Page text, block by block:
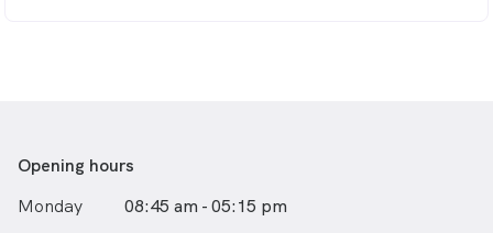
Opening hours
Monday
08:45 am - 05:15 pm